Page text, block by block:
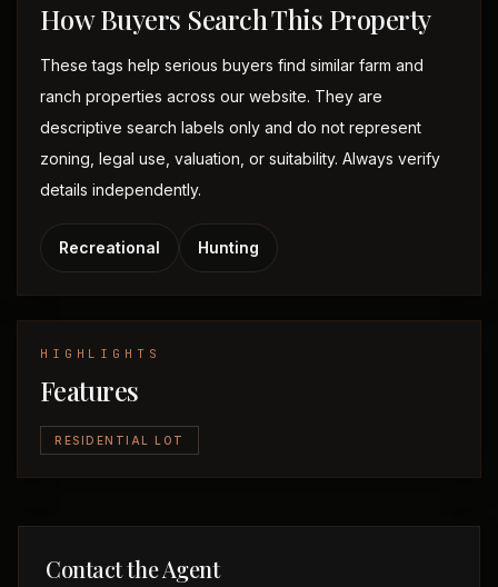
Contact the Agent
How Buyers Search This Property
These tags help serious buyers find similar farm and
ranch properties across our website. They are
descriptive search labels only and do not represent
zoning, legal use, valuation, or suitability. Always verify
details independently.
Recreational Hunting
HIGHLIGHTS
Features
RESIDENTIAL LOT